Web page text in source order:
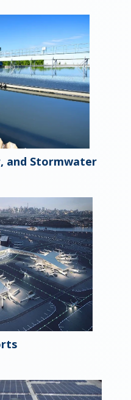
and Stormwater